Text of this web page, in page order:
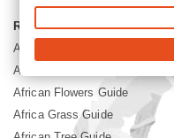
Reference Guide
Africa Mammal Guide
Africa Bird Guide
African Flowers Guide
Africa Grass Guide